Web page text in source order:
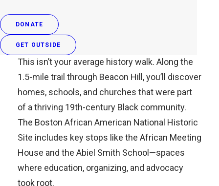
DONATE
GET OUTSIDE
More Than Just a Tour
This isn’t your average history walk. Along the
1.5-mile trail through Beacon Hill, you’ll discover
homes, schools, and churches that were part
of a thriving 19th-century Black community.
The Boston African American National Historic
Site includes key stops like the African Meeting
House and the Abiel Smith School—spaces
where education, organizing, and advocacy
took root.